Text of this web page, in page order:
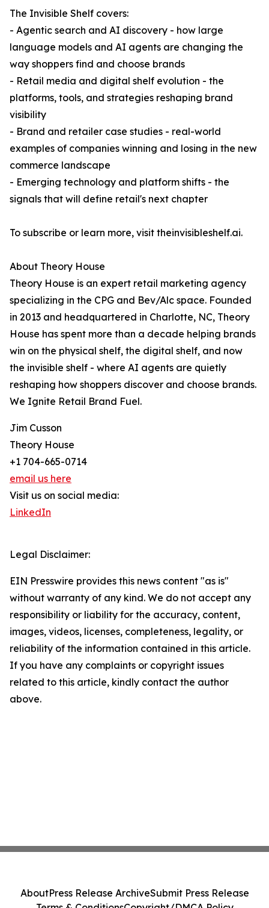
The Invisible Shelf covers:
- Agentic search and AI discovery - how large
language models and AI agents are changing the
way shoppers find and choose brands
- Retail media and digital shelf evolution - the
platforms, tools, and strategies reshaping brand
visibility
- Brand and retailer case studies - real-world
examples of companies winning and losing in the new
commerce landscape
- Emerging technology and platform shifts - the
signals that will define retail's next chapter
To subscribe or learn more, visit theinvisibleshelf.ai.
About Theory House
Theory House is an expert retail marketing agency
specializing in the CPG and Bev/Alc space. Founded
in 2013 and headquartered in Charlotte, NC, Theory
House has spent more than a decade helping brands
win on the physical shelf, the digital shelf, and now
the invisible shelf - where AI agents are quietly
reshaping how shoppers discover and choose brands.
We Ignite Retail Brand Fuel.
Jim Cusson
Theory House
+1 704-665-0714
email us here
Visit us on social media:
LinkedIn
Legal Disclaimer:
EIN Presswire provides this news content "as is"
without warranty of any kind. We do not accept any
responsibility or liability for the accuracy, content,
images, videos, licenses, completeness, legality, or
reliability of the information contained in this article.
If you have any complaints or copyright issues
related to this article, kindly contact the author
above.
AboutPress Release ArchiveSubmit Press Release